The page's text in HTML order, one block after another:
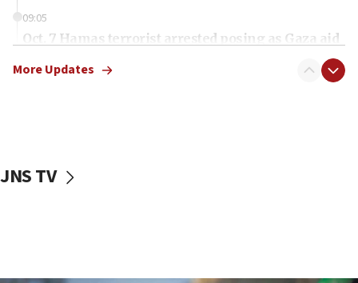
09:05
Oct. 7 Hamas terrorist arrested posing as Gaza aid
vessels under Iran blockade
More Updates
JNS TV